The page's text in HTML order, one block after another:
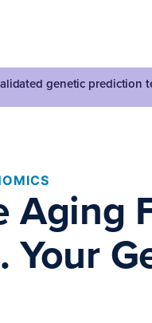
genetic prediction
Aging
Your